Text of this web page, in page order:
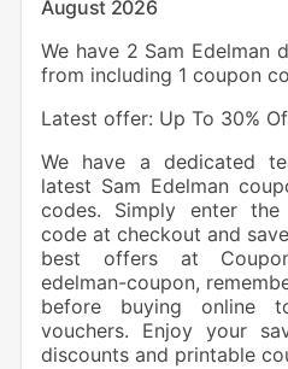
August 2026
We have 2 Sam Edelman
from including 1 coupon
Latest offer: Up To 30%
We have a dedicated
latest Sam Edelman
codes. Simply enter the
code at checkout and
best offers at
edelman-coupon,
before buying online
vouchers. Enjoy your
discounts and printable